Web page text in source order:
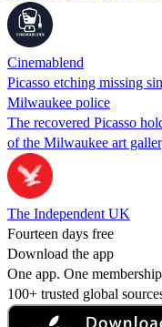
Cinemablend
Picasso etching missing
Milwaukee police
The recovered Picasso
of the Milwaukee art
The Independent UK
Fourteen days free
Download the app
One app. One
100+ trusted global